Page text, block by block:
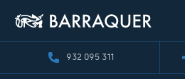
932 095 311